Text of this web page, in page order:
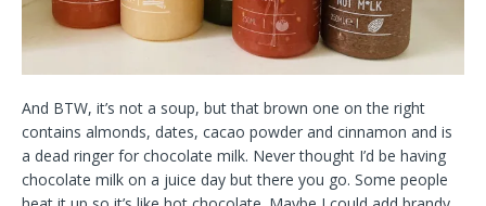
And BTW, it’s not a soup, but that brown one on the right
contains almonds, dates, cacao powder and cinnamon and is
a dead ringer for chocolate milk. Never thought I’d be having
chocolate milk on a juice day but there you go. Some people